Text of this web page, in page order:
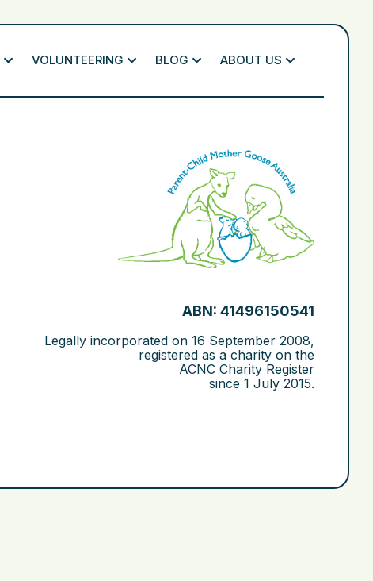
VOLUNTEERING BLOG ABOUT US
ABN: 41496150541
Legally incorporated on 16 September 2008,
registered as a charity on the
ACNC Charity Register
since 1 July 2015.